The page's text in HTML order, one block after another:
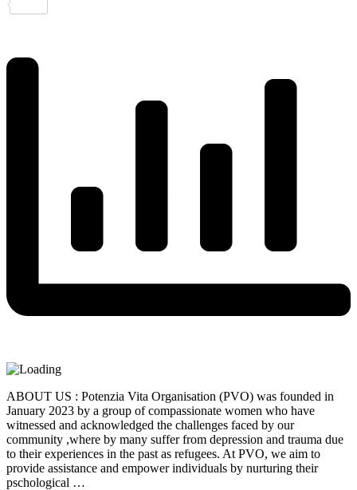
ABOUT US : Potenzia Vita Organisation (PVO) was founded in
January 2023 by a group of compassionate women who have
witnessed and acknowledged the challenges faced by our
community ,where by many suffer from depression and trauma due
to their experiences in the past as refugees. At PVO, we aim to
provide assistance and empower individuals by nurturing their
pschological …